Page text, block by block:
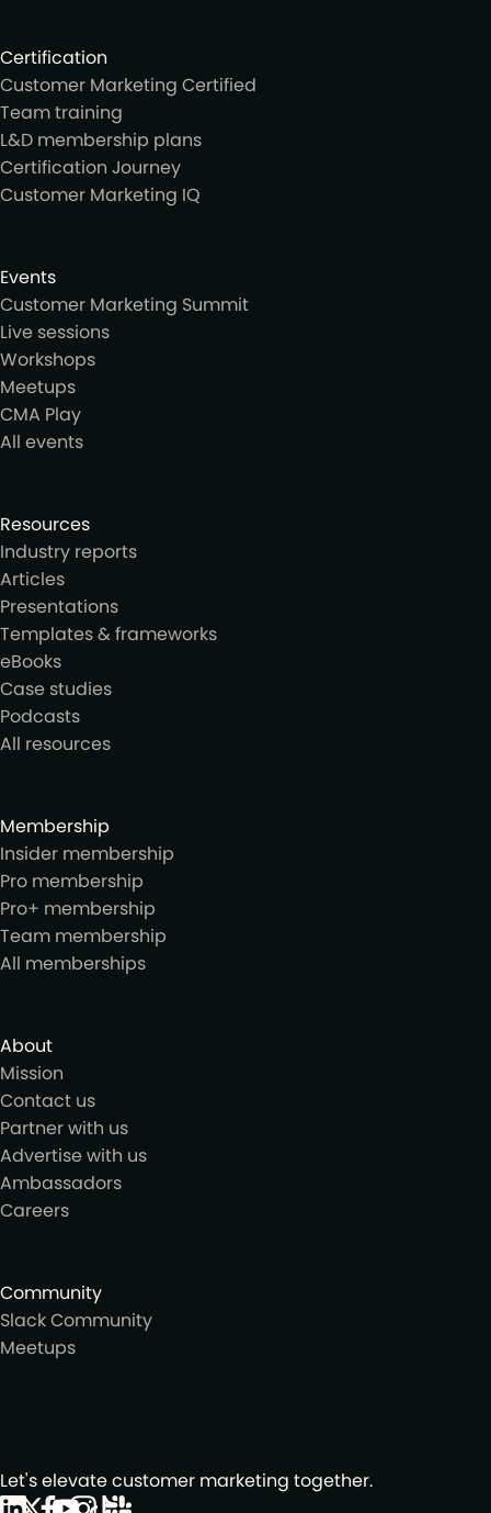
Certification
Customer Marketing Certified
Team training
L&D membership plans
Certification Journey
Customer Marketing IQ
Events
Customer Marketing Summit
Live sessions
Workshops
Meetups
CMA Play
All events
Resources
Industry reports
Articles
Presentations
Templates & frameworks
eBooks
Case studies
Podcasts
All resources
Membership
Insider membership
Pro membership
Pro+ membership
Team membership
All memberships
About
Mission
Contact us
Partner with us
Advertise with us
Ambassadors
Careers
Community
Slack Community
Meetups
Let's elevate customer marketing together.